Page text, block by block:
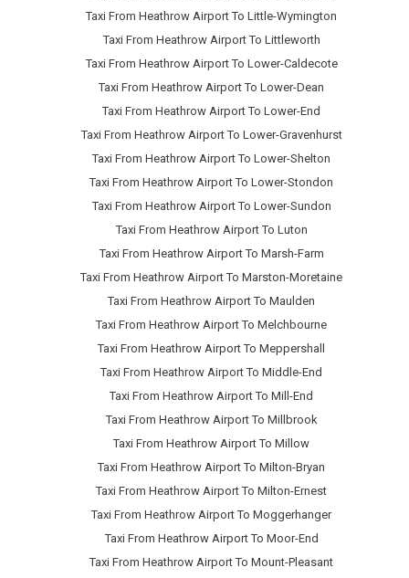
Taxi From Heathrow Airport To Little-Wymington
Taxi From Heathrow Airport To Littleworth
Taxi From Heathrow Airport To Lower-Caldecote
Taxi From Heathrow Airport To Lower-Dean
Taxi From Heathrow Airport To Lower-End
Taxi From Heathrow Airport To Lower-Gravenhurst
Taxi From Heathrow Airport To Lower-Shelton
Taxi From Heathrow Airport To Lower-Stondon
Taxi From Heathrow Airport To Lower-Sundon
Taxi From Heathrow Airport To Luton
Taxi From Heathrow Airport To Marsh-Farm
Taxi From Heathrow Airport To Marston-Moretaine
Taxi From Heathrow Airport To Maulden
Taxi From Heathrow Airport To Melchbourne
Taxi From Heathrow Airport To Meppershall
Taxi From Heathrow Airport To Middle-End
Taxi From Heathrow Airport To Mill-End
Taxi From Heathrow Airport To Millbrook
Taxi From Heathrow Airport To Millow
Taxi From Heathrow Airport To Milton-Bryan
Taxi From Heathrow Airport To Milton-Ernest
Taxi From Heathrow Airport To Moggerhanger
Taxi From Heathrow Airport To Moor-End
Taxi From Heathrow Airport To Mount-Pleasant